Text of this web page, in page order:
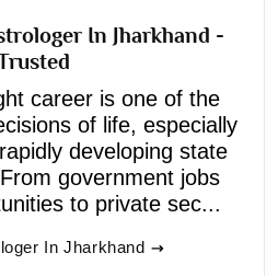
In Jharkhand -
career is one of the
of life, especially
developing state
government jobs
to private sec...
In Jharkhand